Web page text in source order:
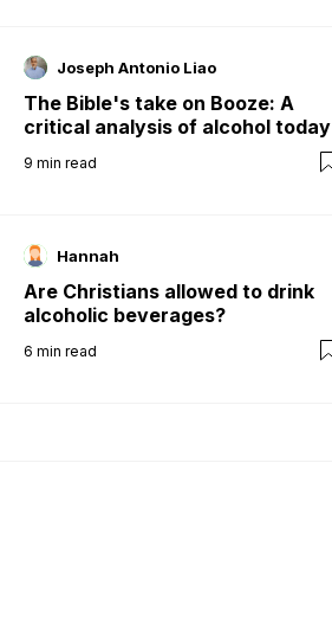
Joseph Antonio Liao
The Bible's take on Booze: A
critical analysis of alcohol today
9 min read
Hannah
Are Christians allowed to drink
alcoholic beverages?
6 min read